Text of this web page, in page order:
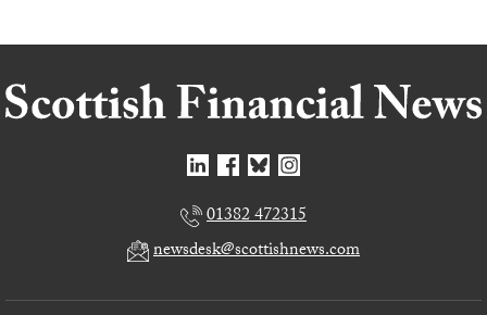
01382 472315
newsdesk@scottishnews.com